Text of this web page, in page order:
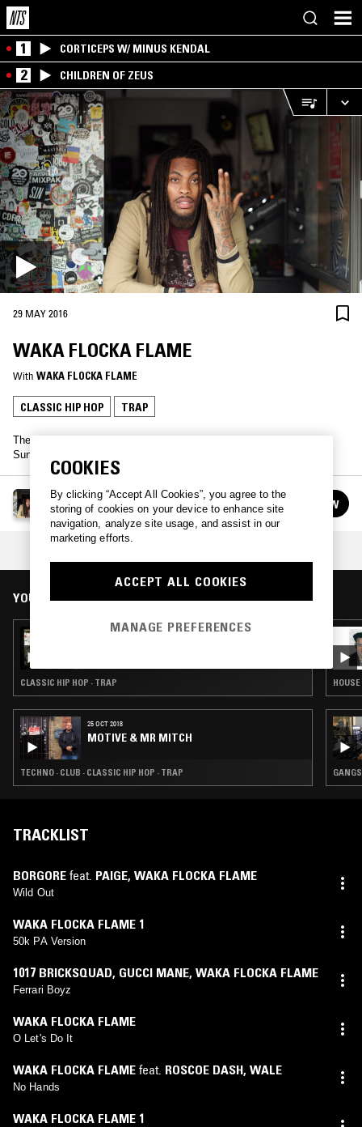
1 CORTICEPS W/ MINUS KENDAL
2 CHILDREN OF ZEUS
29 MAY 2016
WAKA FLOCKA FLAME
With WAKA FLOCKA FLAME
CLASSIC HIP HOP TRAP
The towering Atlanta rapper found himself in the NTS studio this
Sunday, playing a bunch of his own tracks and jumping on the mic.
WAKA FLOCKA FLAME
See all guests FOLLOW
YOU MIGHT ALSO LIKE
01 FEB 2019
CLASSIC HIP HOP · TRAP
25 OCT 2018
MOTIVE & MR MITCH
TECHNO · CLUB · CLASSIC HIP HOP · TRAP
TRACKLIST
BORGORE feat. PAIGE, WAKA FLOCKA FLAME
Wild Out
WAKA FLOCKA FLAME 1
50k PA Version
1017 BRICKSQUAD, GUCCI MANE, WAKA FLOCKA FLAME
Ferrari Boyz
WAKA FLOCKA FLAME
O Let's Do It
WAKA FLOCKA FLAME feat. ROSCOE DASH, WALE
No Hands
WAKA FLOCKA FLAME 1
COOKIES
By clicking “Accept All Cookies”, you agree to the
storing of cookies on your device to enhance site
navigation, analyze site usage, and assist in our
marketing efforts.
ACCEPT ALL COOKIES
MANAGE PREFERENCES